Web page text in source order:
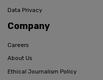
Data Privacy
Company
Careers
About Us
Ethical Journalism Policy